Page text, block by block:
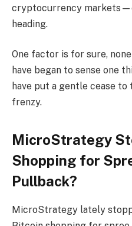
cryptocurrency
heading.
One factor is for sure,
have began to sense one
have put a gentle cease
frenzy.
MicroStrategy
Shopping for
Pullback?
MicroStrategy lately